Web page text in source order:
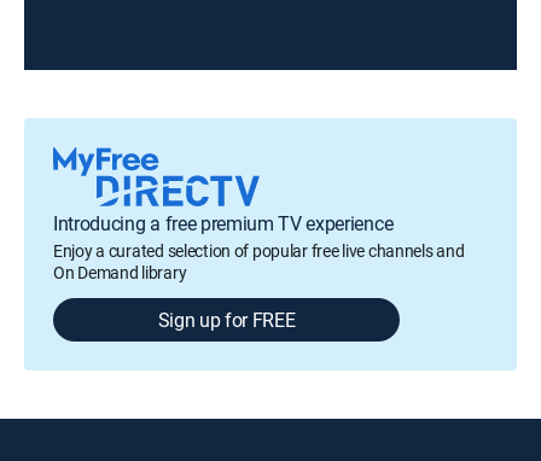
Introducing a free premium TV experience
Enjoy a curated selection of popular free live channels and
On Demand library
Sign up for FREE